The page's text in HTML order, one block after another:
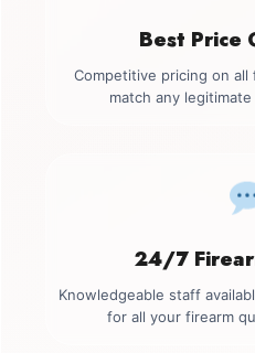
Best Price
Competitive pricing on all
match any
24/7
Knowledgeable staff
for all your firearm